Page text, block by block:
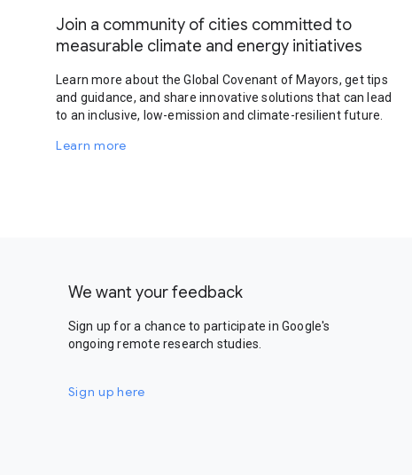
Join a community of cities committed to
measurable climate and energy initiatives
Learn more about the Global Covenant of Mayors, get tips
and guidance, and share innovative solutions that can lead
to an inclusive, low-emission and climate-resilient future.
Learn more
We want your feedback
Sign up for a chance to participate in Google's
ongoing remote research studies.
Sign up here